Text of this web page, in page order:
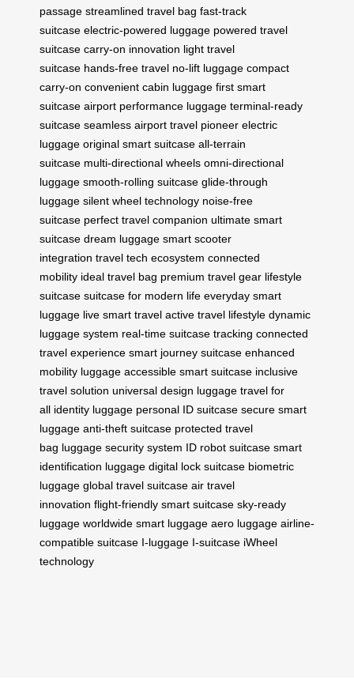
passage streamlined travel bag fast-track
suitcase electric-powered luggage powered travel
suitcase carry-on innovation light travel
suitcase hands-free travel no-lift luggage compact
carry-on convenient cabin luggage first smart
suitcase airport performance luggage terminal-ready
suitcase seamless airport travel pioneer electric
luggage original smart suitcase all-terrain
suitcase multi-directional wheels omni-directional
luggage smooth-rolling suitcase glide-through
luggage silent wheel technology noise-free
suitcase perfect travel companion ultimate smart
suitcase dream luggage smart scooter
integration travel tech ecosystem connected
mobility ideal travel bag premium travel gear lifestyle
suitcase suitcase for modern life everyday smart
luggage live smart travel active travel lifestyle dynamic
luggage system real-time suitcase tracking connected
travel experience smart journey suitcase enhanced
mobility luggage accessible smart suitcase inclusive
travel solution universal design luggage travel for
all identity luggage personal ID suitcase secure smart
luggage anti-theft suitcase protected travel
bag luggage security system ID robot suitcase smart
identification luggage digital lock suitcase biometric
luggage global travel suitcase air travel
innovation flight-friendly smart suitcase sky-ready
luggage worldwide smart luggage aero luggage airline-
compatible suitcase I-luggage I-suitcase iWheel
technology